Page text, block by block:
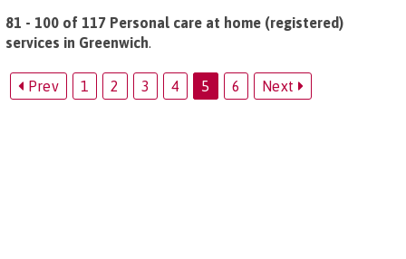
81 - 100 of 117 Personal care at home (registered)
services in Greenwich.
Prev 1 2 3 4 5 6 Next